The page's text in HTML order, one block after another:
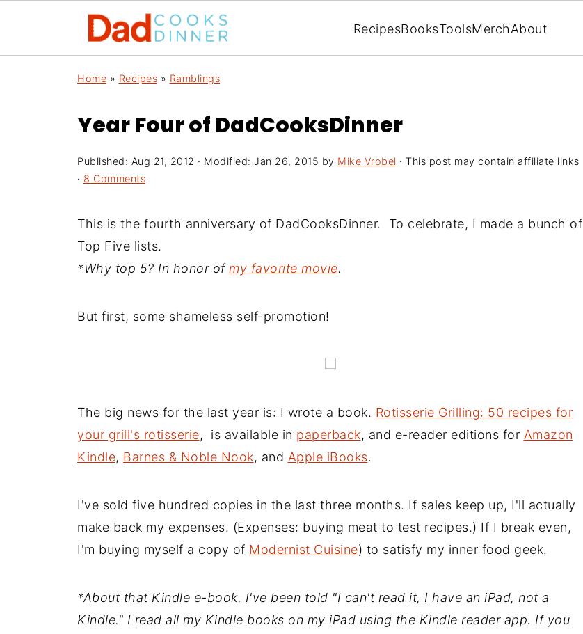
RecipesBooksToolsMerchAbout
Home » Recipes » Ramblings
Year Four of DadCooksDinner
Published: Aug 21, 2012 · Modified: Jan 26, 2015 by Mike Vrobel · This post may contain affiliate links
· 8 Comments
This is the fourth anniversary of DadCooksDinner. To celebrate, I made a bunch of
Top Five lists.
*Why top 5? In honor of my favorite movie.
But first, some shameless self-promotion!
The big news for the last year is: I wrote a book. Rotisserie Grilling: 50 recipes for
your grill's rotisserie, is available in paperback, and e-reader editions for Amazon
Kindle, Barnes & Noble Nook, and Apple iBooks.
I've sold five hundred copies in the last three months. If sales keep up, I'll actually
make back my expenses. (Expenses: buying meat to test recipes.) If I break even,
I'm buying myself a copy of Modernist Cuisine) to satisfy my inner food geek.
*About that Kindle e-book. I've been told "I can't read it, I have an iPad, not a
Kindle." I read all my Kindle books on my iPad using the Kindle reader app. If you